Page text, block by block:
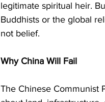
legitimate spiritual heir.
Buddhists or the global
not belief.
Why China Will Fail
The Chinese Communist